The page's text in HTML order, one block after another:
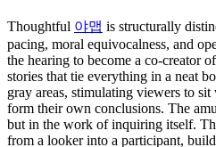
Thoughtful 야맵 is structurally
pacing, moral equivocalness, and
the hearing to become a co-creator
stories that tie everything in a neat
gray areas, stimulating viewers to
form their own conclusions. The
but in the work of inquiring itself.
from a looker into a participant,